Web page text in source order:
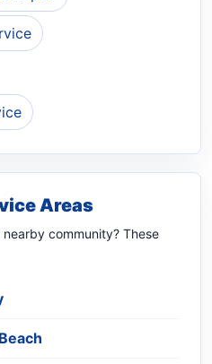
Areas
community? These